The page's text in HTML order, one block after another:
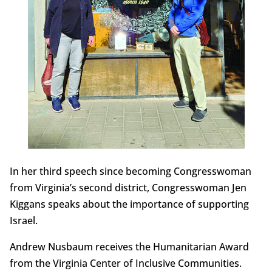
In her third speech since becoming Congresswoman
from Virginia’s second district, Congresswoman Jen
Kiggans speaks about the importance of supporting
Israel.
Andrew Nusbaum receives the Humanitarian Award
from the Virginia Center of Inclusive Communities.